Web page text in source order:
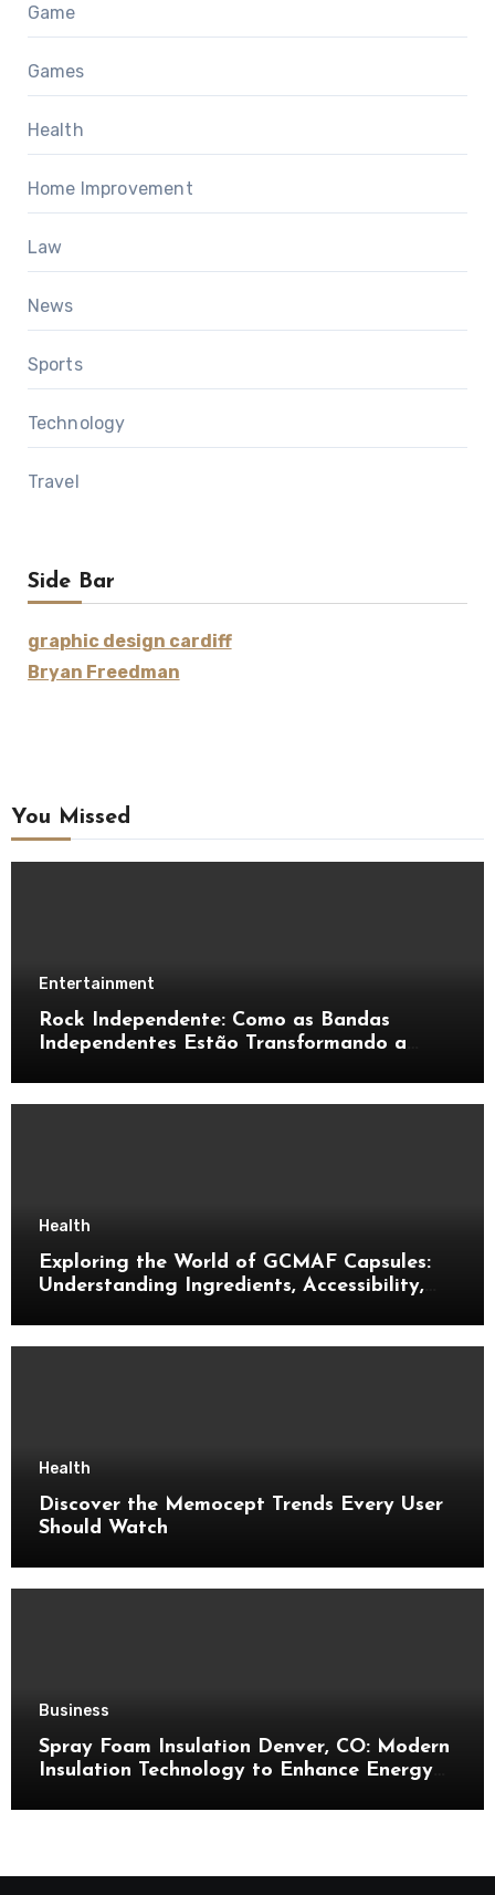
Game
Games
Health
Home Improvement
Law
News
Sports
Technology
Travel
Side Bar
graphic design cardiff
Bryan Freedman
You Missed
Entertainment
Rock Independente: Como as Bandas
Independentes Estão Transformando a
Health
Exploring the World of GCMAF Capsules:
Understanding Ingredients, Accessibility,
Health
Discover the Memocept Trends Every User
Should Watch
Business
Spray Foam Insulation Denver, CO: Modern
Insulation Technology to Enhance Energy